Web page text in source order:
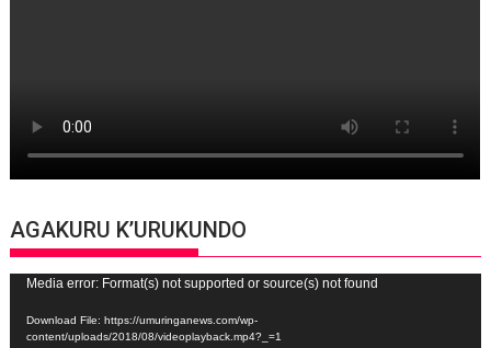
AGAKURU K’URUKUNDO
Video
Player
Media error: Format(s) not supported or source(s) not found
Download File: https://umuringanews.com/wp-
content/uploads/2018/08/videoplayback.mp4?_=1